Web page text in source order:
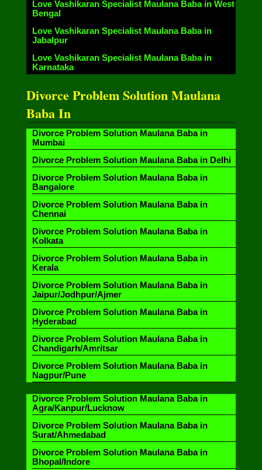
Love Vashikaran Specialist Maulana Baba in West
Bengal
Love Vashikaran Specialist Maulana Baba in
Jabalpur
Love Vashikaran Specialist Maulana Baba in
Karnataka
Divorce Problem Solution Maulana
Baba In
Divorce Problem Solution Maulana Baba in
Mumbai
Divorce Problem Solution Maulana Baba in Delhi
Divorce Problem Solution Maulana Baba in
Bangalore
Divorce Problem Solution Maulana Baba in
Chennai
Divorce Problem Solution Maulana Baba in
Kolkata
Divorce Problem Solution Maulana Baba in
Kerala
Divorce Problem Solution Maulana Baba in
Jaipur/Jodhpur/Ajmer
Divorce Problem Solution Maulana Baba in
Hyderabad
Divorce Problem Solution Maulana Baba in
Chandigarh/Amritsar
Divorce Problem Solution Maulana Baba in
Nagpur/Pune
Divorce Problem Solution Maulana Baba in
Agra/Kanpur/Lucknow
Divorce Problem Solution Maulana Baba in
Surat/Ahmedabad
Divorce Problem Solution Maulana Baba in
Bhopal/Indore